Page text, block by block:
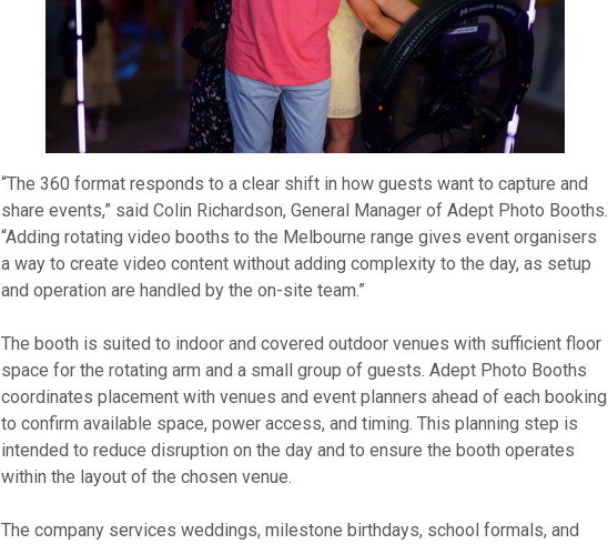
“The 360 format responds to a clear shift in how guests want to capture and
share events,” said Colin Richardson, General Manager of Adept Photo Booths.
“Adding rotating video booths to the Melbourne range gives event organisers
a way to create video content without adding complexity to the day, as setup
and operation are handled by the on-site team.”
The booth is suited to indoor and covered outdoor venues with sufficient floor
space for the rotating arm and a small group of guests. Adept Photo Booths
coordinates placement with venues and event planners ahead of each booking
to confirm available space, power access, and timing. This planning step is
intended to reduce disruption on the day and to ensure the booth operates
within the layout of the chosen venue.
The company services weddings, milestone birthdays, school formals, and